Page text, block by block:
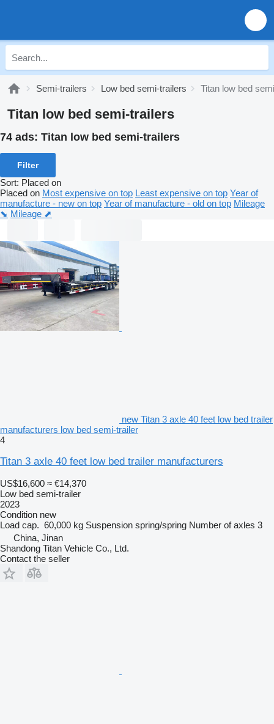
Semi-trailers Low bed semi-trailers Titan low bed
Titan low bed semi-trailers
74 ads: Titan low bed semi-trailers
Filter
Sort: Placed on
Placed on Most expensive on top Least expensive on top Year of
manufacture - new on top Year of manufacture - old on top Mileage
⬊ Mileage ⬈
new Titan 3 axle 40 feet low bed trailer
manufacturers low bed semi-trailer
4
Titan 3 axle 40 feet low bed trailer manufacturers
US$16,600 ≈ €14,370
Low bed semi-trailer
2023
Condition new
Load cap. 60,000 kg Suspension spring/spring Number of axles 3
China, Jinan
Shandong Titan Vehicle Co., Ltd.
Contact the seller